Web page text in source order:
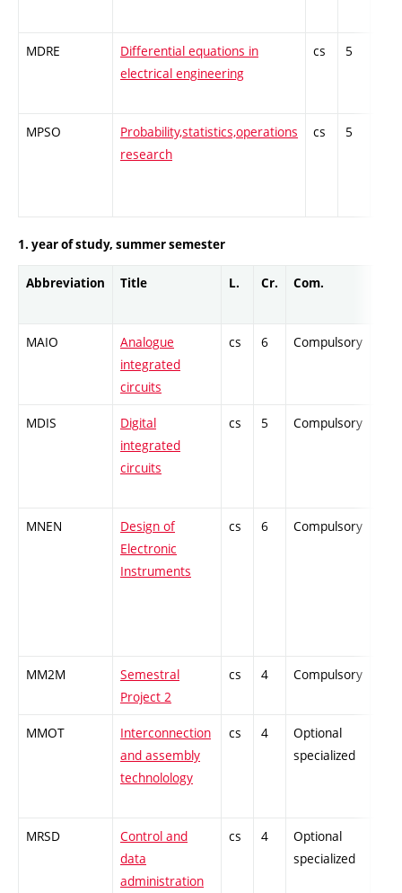
MDRE
Differential equations in
electrical engineering
cs 5
MPSO
Probability,statistics,operations
research
cs 5
1. year of study, summer semester
Abbreviation Title L. Cr. Com.
MAIO
Analogue
integrated
circuits
cs 6 Compulsory
MDIS
Digital
integrated
circuits
cs 5 Compulsory
MNEN
Design of
Electronic
Instruments
cs 6 Compulsory
MM2M
Semestral
Project 2
cs 4 Compulsory
MMOT
Interconnection
and assembly
technolology
cs 4
Optional
specialized
MRSD
Control and
data
administration
cs 4
Optional
specialized